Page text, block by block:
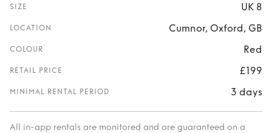
SIZE UK 8
LOCATION Cumnor, Oxford, GB
COLOUR Red
RETAIL PRICE £199
MINIMAL RENTAL PERIOD 3 days
All in-app rentals are monitored and are guaranteed on a